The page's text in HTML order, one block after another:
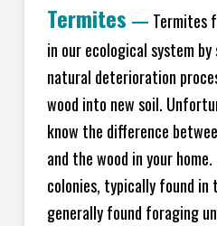
Termites — Termites
in our ecological system
natural deterioration
wood into new soil.
know the difference
and the wood in your
colonies, typically found in
generally found foraging